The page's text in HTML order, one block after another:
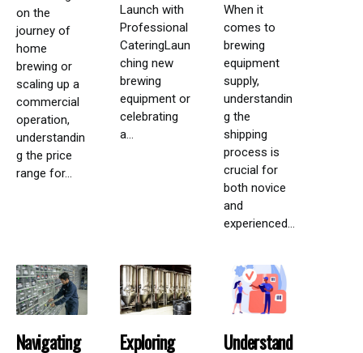
on the
journey of
home
brewing or
scaling up a
commercial
operation,
understandin
g the price
range for...
Launch with
Professional
CateringLaun
ching new
brewing
equipment or
celebrating
a...
When it
comes to
brewing
equipment
supply,
understandin
g the
shipping
process is
crucial for
both novice
and
experienced...
Navigating
Exploring
Understand